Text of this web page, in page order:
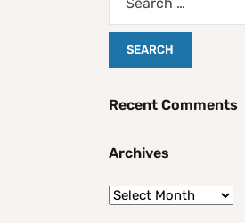
Recent Comments
Archives